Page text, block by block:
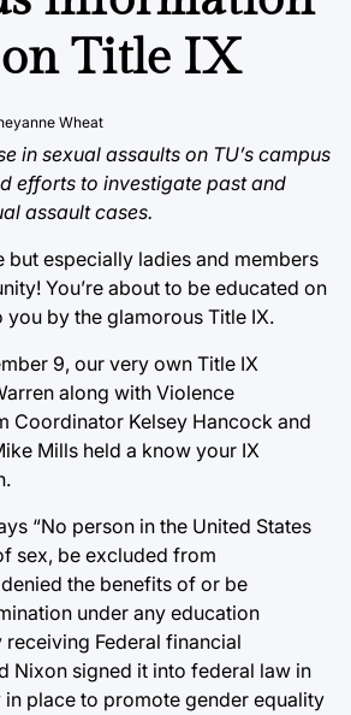
on Title IX
Wheat
in sexual assaults on TU’s campus
efforts to investigate past and
assault cases.
but especially ladies and members
You’re about to be educated on
by the glamorous Title IX.
9, our very own Title IX
along with Violence
Coordinator Kelsey Hancock and
Mills held a know your IX
“No person in the United States
sex, be excluded from
the benefits of or be
under any education
Federal financial
Nixon signed it into federal law in
in place to promote gender equality